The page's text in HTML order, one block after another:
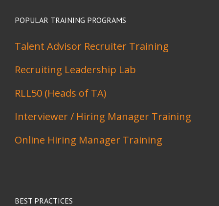
POPULAR TRAINING PROGRAMS
Talent Advisor Recruiter Training
Recruiting Leadership Lab
RLL50 (Heads of TA)
Interviewer / Hiring Manager Training
Online Hiring Manager Training
BEST PRACTICES